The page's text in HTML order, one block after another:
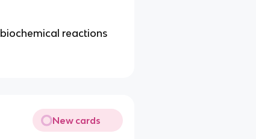
reactions
New cards